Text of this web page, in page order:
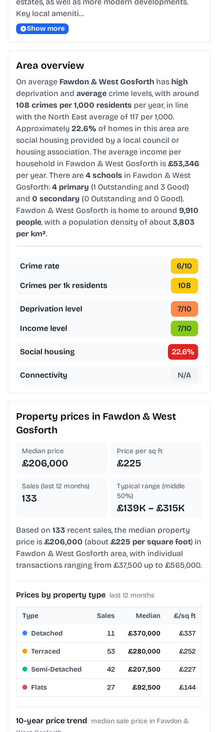
estates, as well as more modern developments.
Key local ameniti…
Show more
Area overview
On average Fawdon & West Gosforth has high
deprivation and average crime levels, with around
108 crimes per 1,000 residents per year, in line
with the North East average of 117 per 1,000.
Approximately 22.6% of homes in this area are
social housing provided by a local council or
housing association. The average income per
household in Fawdon & West Gosforth is £53,346
per year. There are 4 schools in Fawdon & West
Gosforth: 4 primary (1 Outstanding and 3 Good)
and 0 secondary (0 Outstanding and 0 Good).
Fawdon & West Gosforth is home to around 9,910
people, with a population density of about 3,803
per km².
Crime rate 6/10
Crimes per 1k residents 108
Deprivation level 7/10
Income level 7/10
Social housing 22.6%
Connectivity N/A
Property prices in Fawdon & West
Gosforth
Median price
£206,000
Price per sq ft
£225
Sales (last 12 months)
133
Typical range (middle
50%)
£139K – £315K
Based on 133 recent sales, the median property
price is £206,000 (about £225 per square foot) in
Fawdon & West Gosforth area, with individual
transactions ranging from £37,500 up to £565,000.
Prices by property type last 12 months
Type Sales Median £/sq ft
Detached 11 £370,000 £337
Terraced 53 £280,000 £252
Semi-Detached 42 £207,500 £227
Flats 27 £92,500 £144
10-year price trend median sale price in Fawdon &